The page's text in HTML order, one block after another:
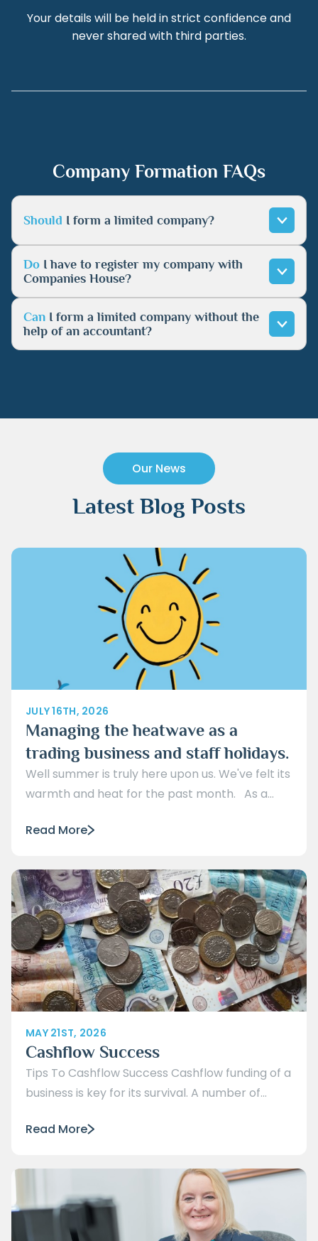
Your details will be held in strict confidence and
never shared with third parties.
Company Formation FAQs
Should I form a limited company?
Do I have to register my company with
Companies House?
Can I form a limited company without the
help of an accountant?
Our News
Latest Blog Posts
JULY 16TH, 2026
Managing the heatwave as a
trading business and staff holidays.
Well summer is truly here upon us. We've felt its
warmth and heat for the past month. As a...
Read More
MAY 21ST, 2026
Cashflow Success
Tips To Cashflow Success Cashflow funding of a
business is key for its survival. A number of...
Read More